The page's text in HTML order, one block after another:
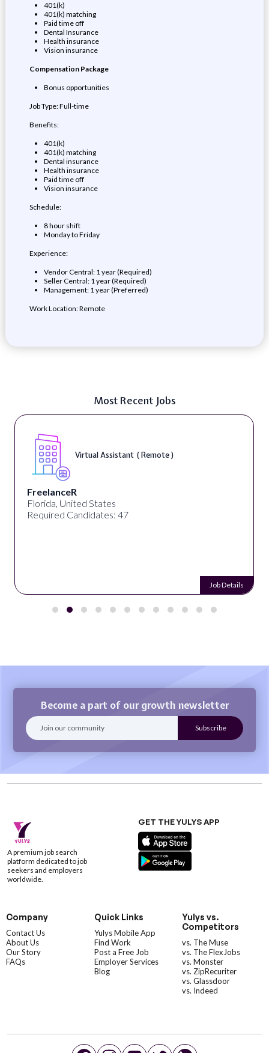
401(k)
401(k) matching
Paid time off
Dental Insurance
Health insurance
Vision insurance
Compensation Package
Bonus opportunities
Job Type: Full-time
Benefits:
401(k)
401(k) matching
Dental insurance
Health insurance
Paid time off
Vision insurance
Schedule:
8 hour shift
Monday to Friday
Experience:
Vendor Central: 1 year (Required)
Seller Central: 1 year (Required)
Management: 1 year (Preferred)
Work Location: Remote
Most Recent Jobs
Virtual Assistant ( Remote )
FreelanceR
Florida, United States
Required Candidates: 47
Job Details
Become a part of our growth newsletter
A premium job search
platform dedicated to job
seekers and employers
worldwide.
GET THE YULYS APP
Company
Contact Us
About Us
Our Story
FAQs
Quick Links
Yulys Mobile App
Find Work
Post a Free Job
Employer Services
Blog
Yulys vs.
Competitors
vs. The Muse
vs. The FlexJobs
vs. Monster
vs. ZipRecuriter
vs. Glassdoor
vs. Indeed